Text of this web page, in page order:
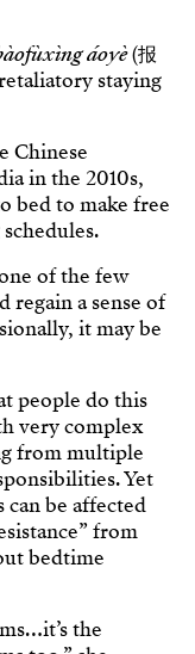
áoyè(报
staying
Chinese
in the 2010s,
bed to make free
of the few
regain a sense of
it may be
people do this
very complex
from multiple
Yet
be affected
from
bedtime
the